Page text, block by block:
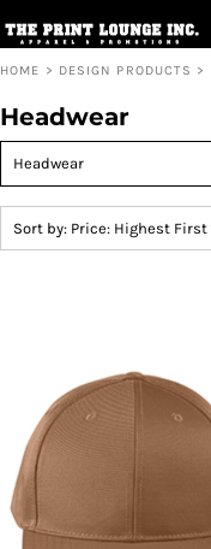
HOME > DESIGN PRODUCTS >
Headwear
Sort by: Price: Highest First
Default